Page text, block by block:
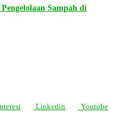
Sampah di
Linkedin Youtube